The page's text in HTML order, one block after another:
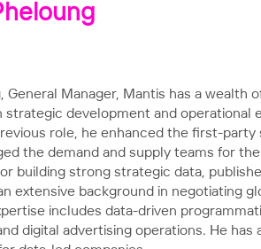
General Manager, Mantis has a wealth
strategic development and operational
role, he enhanced the first-party
the demand and supply teams for
building strong strategic data,
extensive background in negotiating
includes data-driven
digital advertising operations. He has